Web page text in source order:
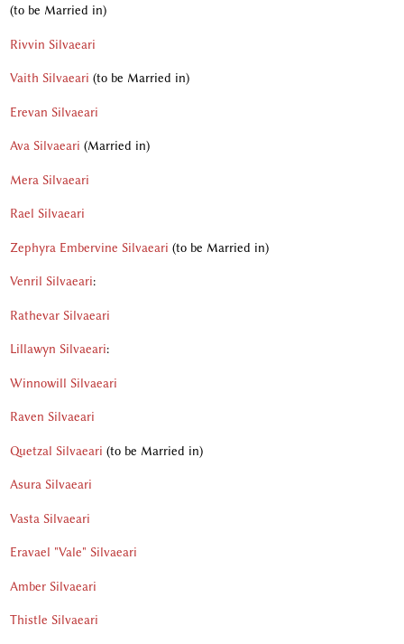
(to be Married in)
Rivvin Silvaeari
Vaith Silvaeari (to be Married in)
Erevan Silvaeari
Ava Silvaeari (Married in)
Mera Silvaeari
Rael Silvaeari
Zephyra Embervine Silvaeari (to be Married in)
Venril Silvaeari:
Rathevar Silvaeari
Lillawyn Silvaeari:
Winnowill Silvaeari
Raven Silvaeari
Quetzal Silvaeari (to be Married in)
Asura Silvaeari
Vasta Silvaeari
Eravael "Vale" Silvaeari
Amber Silvaeari
Thistle Silvaeari